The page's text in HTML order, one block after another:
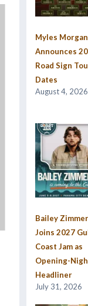
Myles Morgan
Announces
Road Sign
Dates
August 4, 2026
Bailey
Joins 2027
Coast Jam as
Opening-
Headliner
July 31, 2026